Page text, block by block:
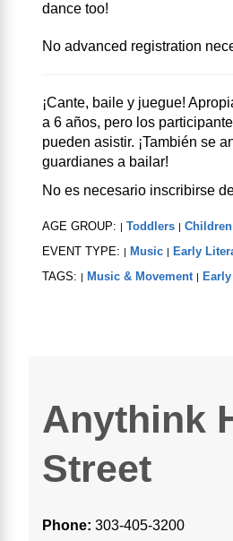
dance too!
No advanced registration
¡Cante, baile y juegue!
a 6 años, pero los
pueden asistir. ¡También se
guardianes a bailar!
No es necesario inscribirse
AGE GROUP: Toddlers Children
EVENT TYPE: Music Early
TAGS: Music & Movement
Anythink
Street
Phone: 303-405-3200